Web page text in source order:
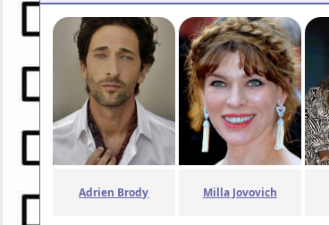
Adrien Brody Milla Jovovich